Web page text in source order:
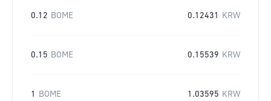
0.12 BOME 0.12431 KRW
0.15 BOME 0.15539 KRW
1 BOME 1.03595 KRW